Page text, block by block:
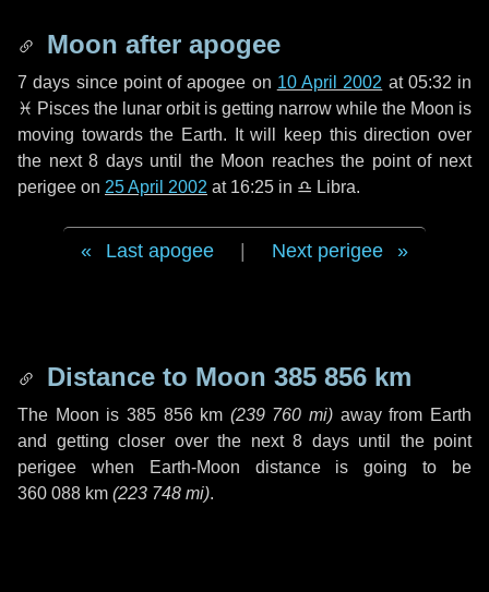
Moon after apogee
7 days since point of apogee on 10 April 2002 at 05:32 in
♓ Pisces the lunar orbit is getting narrow while the Moon is
moving towards the Earth. It will keep this direction over
the next8 daysuntil the Moon reaches the point of next
perigee on 25 April 2002 at 16:25 in ♎ Libra.
Last apogee Next perigee
Distance to Moon 385 856 km
The Moon is 385 856 km (239 760 mi) away from Earth
and getting closer over the next 8 daysuntil the point
perigee when Earth-Moon distance is going to be
360 088 km (223 748 mi).